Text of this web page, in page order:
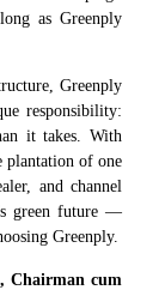
as Greenply
Greenply
responsibility:
it takes. With
plantation of one
and channel
green future —
Greenply.
Chairman cum